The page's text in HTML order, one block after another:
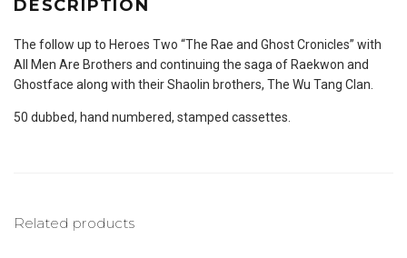
DESCRIPTION
The follow up to Heroes Two “The Rae and Ghost Cronicles” with
All Men Are Brothers and continuing the saga of Raekwon and
Ghostface along with their Shaolin brothers, The Wu Tang Clan.
50 dubbed, hand numbered, stamped cassettes.
Related products